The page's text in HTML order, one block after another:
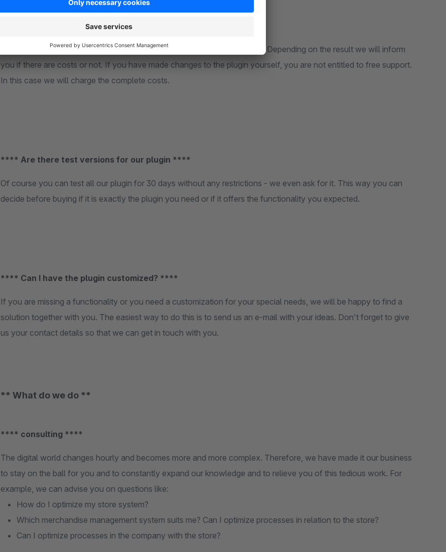
Basically we first look if it is a bug of the plugin or if the cause is different. Depending on the result we will inform
you if there are costs or not. If you have made changes to the plugin yourself, you are not entitled to free support.
In this case we will charge the complete costs.
**** Are there test versions for our plugin ****
Of course you can test all our plugin for 30 days without any restrictions - we even ask for it. This way you can
decide before buying if it is exactly the plugin you need or if it offers the functionality you expected.
**** Can I have the plugin customized? ****
If you are missing a functionality or you need a customization for your special needs, we will be happy to find a
solution together with you. The easiest way to do this is to send us an e-mail with your ideas. Don't forget to give
us your contact details so that we can get in touch with you.
** What do we do **
**** consulting ****
The digital world changes hourly and becomes more and more complex. Therefore, we have made it our business
to stay on the ball for you and to constantly expand our knowledge and to relieve you of this tedious work. For
example, we can advise you on questions like:
How do I optimize my store system?
Which merchandise management system suits me? Can I optimize processes in relation to the store?
Can I optimize processes in the company with the store?